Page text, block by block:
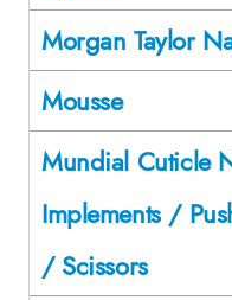
Morgan Taylor
Mousse
Mundial Cuticle
Implements /
/ Scissors